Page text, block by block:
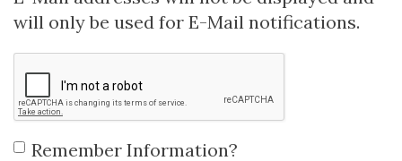
will only be used for E-Mail notifications.
Remember Information?